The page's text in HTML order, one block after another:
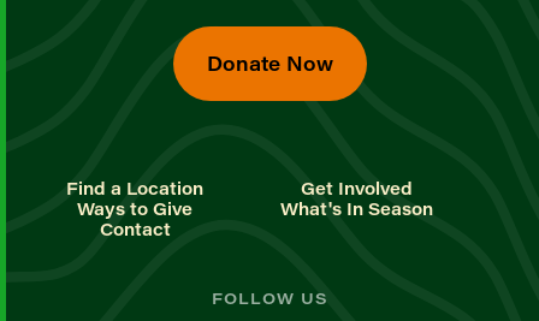
Donate Now
Find a Location
Get Involved
Ways to Give
What's In Season
Contact
FOLLOW US